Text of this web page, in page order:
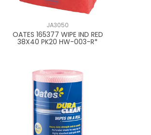
JA3050
OATES 165377 WIPE IND RED
38X40 PK20 HW-003-R*